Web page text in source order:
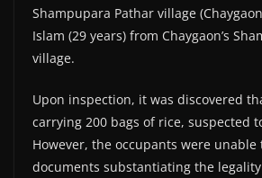
Shampupara Pathar village
Islam (29 years) from Chaygaon’s
village.
Upon inspection, it was discovered
carrying 200 bags of rice, suspected
However, the occupants were
documents substantiating the